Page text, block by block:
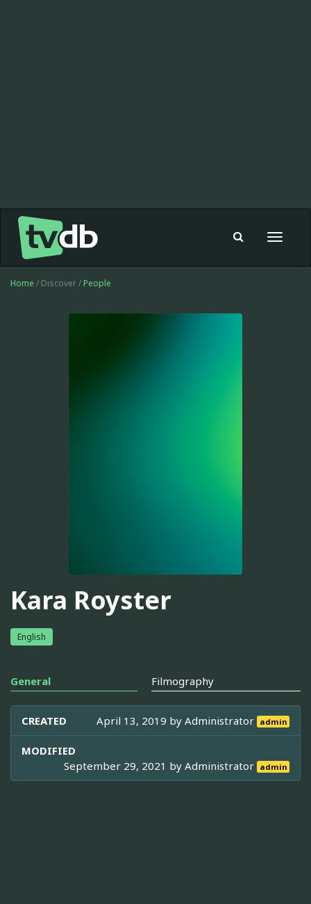
Toggle
Home / Discover / People
Kara Royster
English
General Filmography
CREATED April 13, 2019 byAdministrator admin
MODIFIED
September 29, 2021 byAdministrator admin